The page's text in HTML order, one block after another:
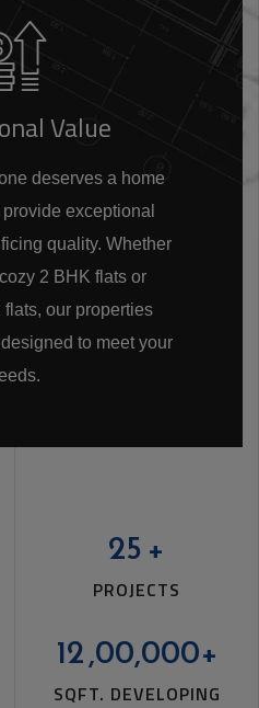
Value
deserves a home
exceptional
quality. Whether
2 BHK flats or
our properties
to meet your
25 +
PROJECTS
12 ,00,000+
SQFT. DEVELOPING